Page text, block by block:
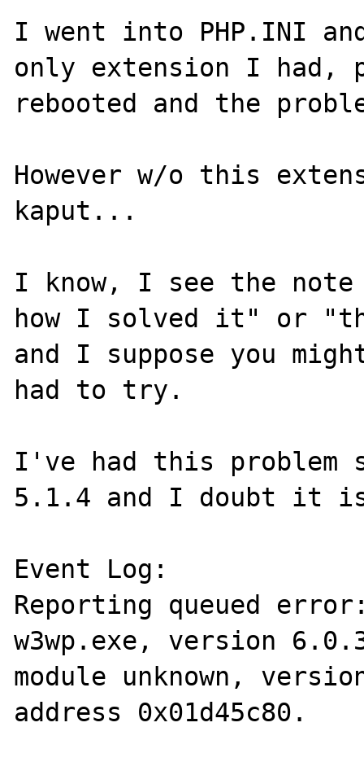
I went into PHP.INI
only extension I had,
rebooted and the
However w/o this
kaput...
I know, I see the
how I solved it" or
and I suppose you
had to try.
I've had this
5.1.4 and I doubt it
Event Log:
Reporting queued
w3wp.exe, version
module unknown,